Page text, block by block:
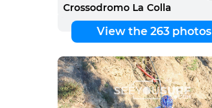
Crossodromo La Colla
View the 263 photos